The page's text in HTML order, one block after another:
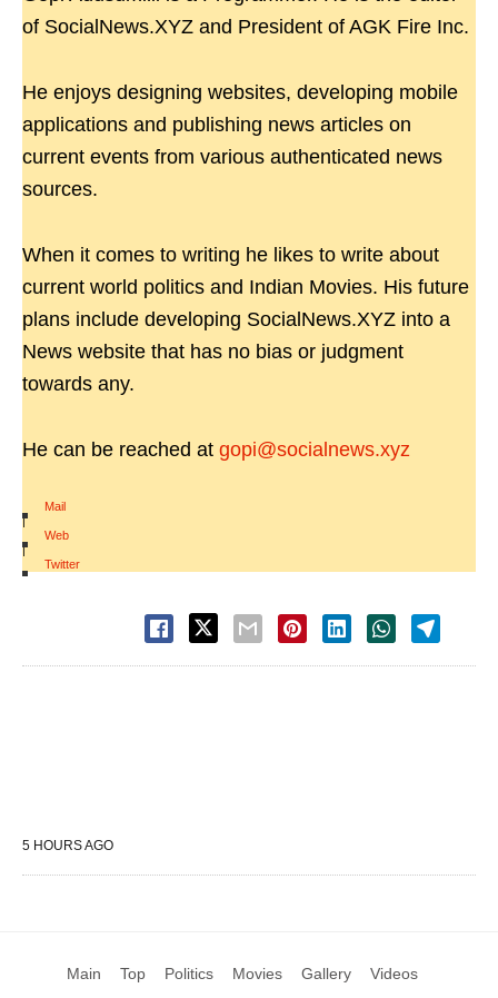
of SocialNews.XYZ and President of AGK Fire Inc.
He enjoys designing websites, developing mobile
applications and publishing news articles on
current events from various authenticated news
sources.
When it comes to writing he likes to write about
current world politics and Indian Movies. His future
plans include developing SocialNews.XYZ into a
News website that has no bias or judgment
towards any.
He can be reached at gopi@socialnews.xyz
Mail
|
Web
|
Twitter
5 HOURS AGO
Main Top Politics Movies Gallery Videos